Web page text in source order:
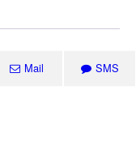
Mail SMS